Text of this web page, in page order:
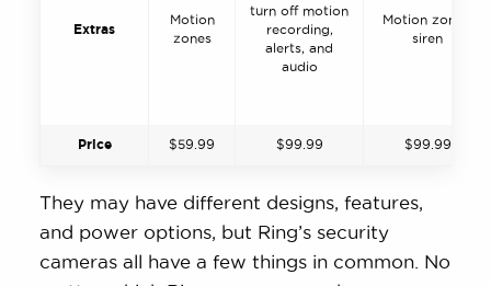
Extras
Motion
zones
turn off motion
recording,
alerts, and
audio
Motion zones,
siren
Price $59.99 $99.99 $99.99
They may have different designs, features,
and power options, but Ring’s security
cameras all have a few things in common. No